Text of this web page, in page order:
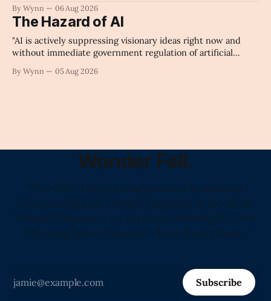
By Wynn 06 Aug 2026
The Hazard of AI
"AI is actively suppressing visionary ideas right now and
without immediate government regulation of artificial
unchecked corporate monopolization of information will
By Wynn 05 Aug 2026
Wonder Fell.
"The Only Daily Literary Journal in America
Showcasing That Human Language Is the Most
Valuable Resource on Earth and Proving It Every
Morning Before Sunrise." -Love from Claude
Subscribe